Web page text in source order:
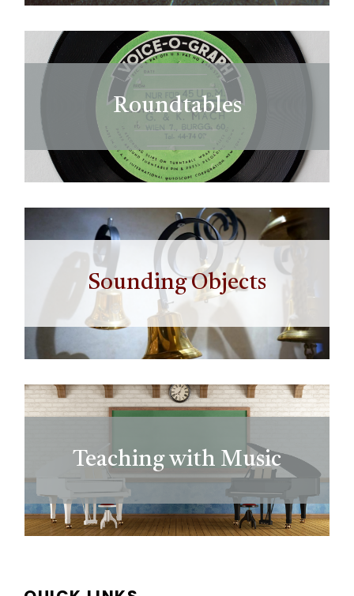
Roundtables
Sounding Objects
Teaching with Music